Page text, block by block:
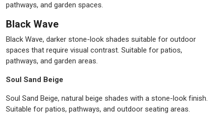
pathways, and garden spaces.
Black Wave
Black Wave, darker stone-look shades suitable for outdoor
spaces that require visual contrast. Suitable for patios,
pathways, and garden areas.
Soul Sand Beige
Soul Sand Beige, natural beige shades with a stone-look finish.
Suitable for patios, pathways, and outdoor seating areas.